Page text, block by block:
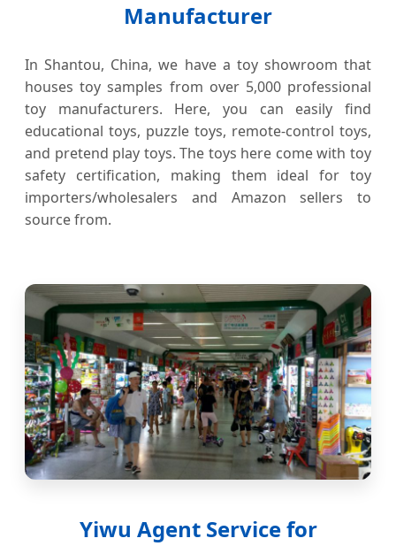
Manufacturer
In Shantou, China, we have a toy showroom that
houses toy samples from over 5,000 professional
toy manufacturers. Here, you can easily find
educational toys, puzzle toys, remote-control toys,
and pretend play toys. The toys here come with toy
safety certification, making them ideal for toy
importers/wholesalers and Amazon sellers to
source from.
Yiwu Agent Service for